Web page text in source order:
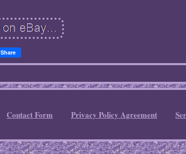
Share
Contact Form Privacy Policy Agreement